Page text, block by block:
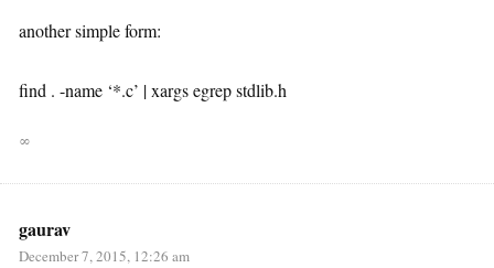
another simple form:
find . -name ‘*.c’ | xargs egrep stdlib.h
∞
gaurav
December 7, 2015, 12:26 am